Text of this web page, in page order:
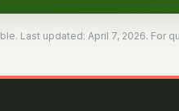
Last updated: April 7, 2026. For